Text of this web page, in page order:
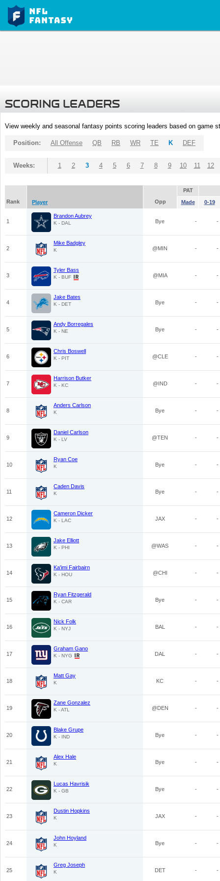
SCORING LEADERS
View weekly and seasonal fantasy points scoring leaders based on game
Position: All Offense QB RB WR TE K DEF
Weeks: 1 2 3 4 5 6 7 8 9 10 11 12
PAT
Rank
Player Opp Made 0-19
1
Brandon Aubrey
K - DAL Bye - -
2
Mike Badgley
K @MIN - -
3
Tyler Bass
K - BUF @MIA - -
4
Jake Bates
K - DET Bye - -
5
Andy Borregales
K - NE Bye - -
6
Chris Boswell
K - PIT @CLE - -
7
Harrison Butker
K - KC @IND - -
8
Anders Carlson
K Bye - -
9
Daniel Carlson
K - LV @TEN - -
10
Ryan Coe
K Bye - -
11
Caden Davis
K Bye - -
12
Cameron Dicker
K - LAC JAX - -
13
Jake Elliott
K - PHI @WAS - -
14
Ka'imi Fairbairn
K - HOU @CHI - -
15
Ryan Fitzgerald
K - CAR Bye - -
16
Nick Folk
K - NYJ BAL - -
17
Graham Gano
K - NYG DAL - -
18
Matt Gay
K KC - -
19
Zane Gonzalez
K - ATL @DEN - -
20
Blake Grupe
K - IND Bye - -
21
Alex Hale
K Bye - -
22
Lucas Havrisik
K - GB Bye - -
23
Dustin Hopkins
K JAX - -
24
John Hoyland
K Bye - -
25
Greg Joseph
K DET - -